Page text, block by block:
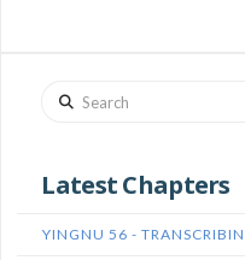
Search
Latest Chapters
YINGNU 56 -